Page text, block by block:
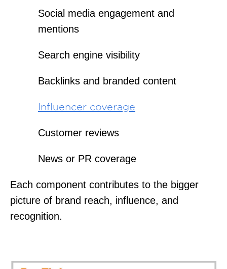
Social media engagement and
mentions
Search engine visibility
Backlinks and branded content
Influencer coverage
Customer reviews
News or PR coverage
Each component contributes to the bigger
picture of brand reach, influence, and
recognition.